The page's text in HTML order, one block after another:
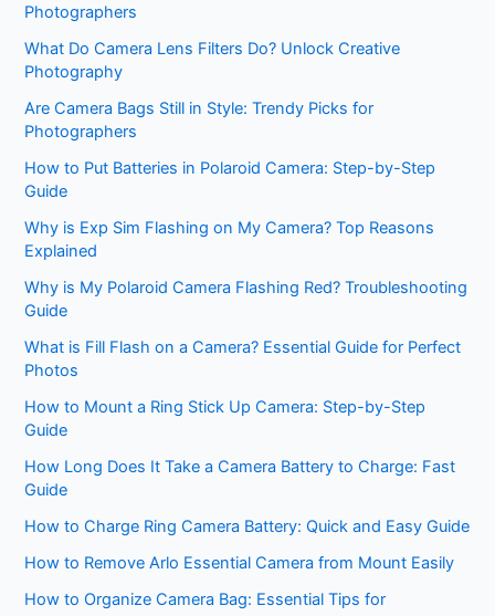
Photographers
What Do Camera Lens Filters Do? Unlock Creative
Photography
Are Camera Bags Still in Style: Trendy Picks for
Photographers
How to Put Batteries in Polaroid Camera: Step-by-Step
Guide
Why is Exp Sim Flashing on My Camera? Top Reasons
Explained
Why is My Polaroid Camera Flashing Red? Troubleshooting
Guide
What is Fill Flash on a Camera? Essential Guide for Perfect
Photos
How to Mount a Ring Stick Up Camera: Step-by-Step
Guide
How Long Does It Take a Camera Battery to Charge: Fast
Guide
How to Charge Ring Camera Battery: Quick and Easy Guide
How to Remove Arlo Essential Camera from Mount Easily
How to Organize Camera Bag: Essential Tips for